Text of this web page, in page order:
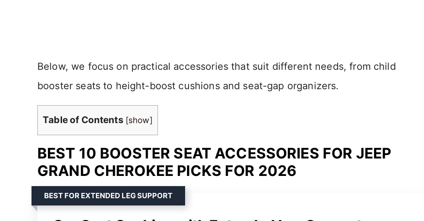
Below, we focus on practical accessories that suit different needs, from child
booster seats to height-boost cushions and seat-gap organizers.
Table of Contents [show]
BEST 10 BOOSTER SEAT ACCESSORIES FOR JEEP
GRAND CHEROKEE PICKS FOR 2026
BEST FOR EXTENDED LEG SUPPORT